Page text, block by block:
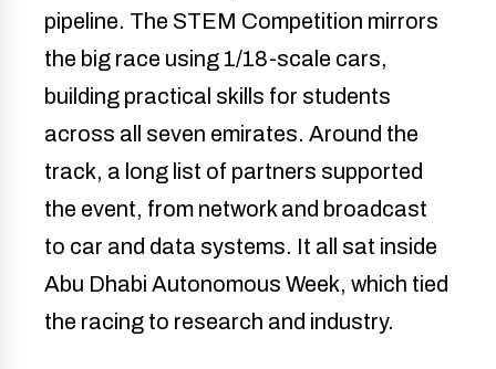
pipeline. The STEM Competition mirrors
the big race using 1/18-scale cars,
building practical skills for students
across all seven emirates. Around the
track, a long list of partners supported
the event, from network and broadcast
to car and data systems. It all sat inside
Abu Dhabi Autonomous Week, which tied
the racing to research and industry.